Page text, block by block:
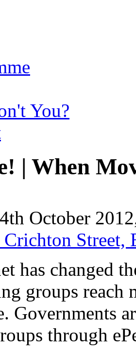
You?
| When
October
Crichton
has changed
groups
Governments
through